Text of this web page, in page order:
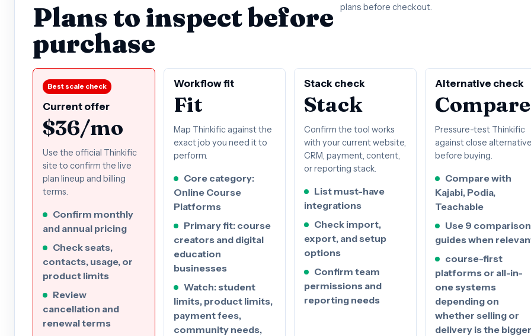
Plans to inspect before
purchase
plans before checkout.
Best scale check
Current offer
$36/mo
Use the official Thinkific
site to confirm the live
plan lineup and billing
terms.
Confirm monthly
and annual pricing
Check seats,
contacts, usage, or
product limits
Review
cancellation and
renewal terms
Workflow fit
Fit
Map Thinkific against the
exact job you need it to
perform.
Core category:
Online Course
Platforms
Primary fit: course
creators and digital
education
businesses
Watch: student
limits, product limits,
payment fees,
community needs,
Stack check
Stack
Confirm the tool works
with your current website,
CRM, payment, content,
or reporting stack.
List must-have
integrations
Check import,
export, and setup
options
Confirm team
permissions and
reporting needs
Alternative check
Compare
Pressure-test Thinkific
against close
before buying.
Compare with
Kajabi, Podia,
Teachable
Use 9 comparison
guides when
course-first
platforms or all-in-
one systems
depending on
whether selling or
delivery is the bigger